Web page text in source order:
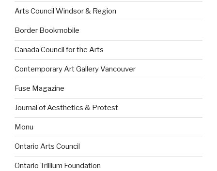
Arts Council Windsor & Region
Border Bookmobile
Canada Council for the Arts
Contemporary Art Gallery Vancouver
Fuse Magazine
Journal of Aesthetics & Protest
Monu
Ontario Arts Council
Ontario Trillium Foundation